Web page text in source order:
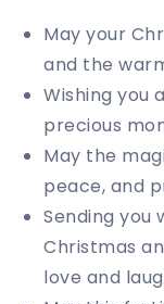
May your
and the
Wishing you
precious
May the
peace, and
Sending you
Christmas
love and